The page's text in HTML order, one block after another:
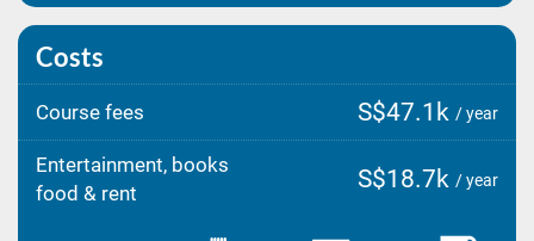
Costs
Course fees S$47.1k / year
Entertainment, books
food & rent
S$18.7k / year